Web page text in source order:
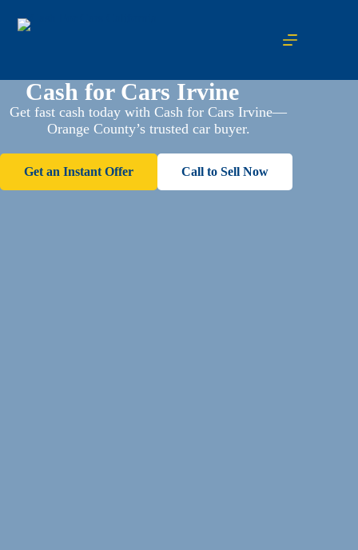
Cash for Cars Irvine
Get fast cash today with Cash for Cars Irvine—
Orange County’s trusted car buyer.
Get an Instant Offer Call to Sell Now